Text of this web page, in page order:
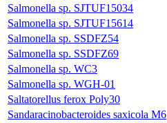
Salmonella sp. SJTUF15034
Salmonella sp. SJTUF15614
Salmonella sp. SSDFZ54
Salmonella sp. SSDFZ69
Salmonella sp. WC3
Salmonella sp. WGH-01
Saltatorellus ferox Poly30
Sandaracinobacteroides saxicola M6